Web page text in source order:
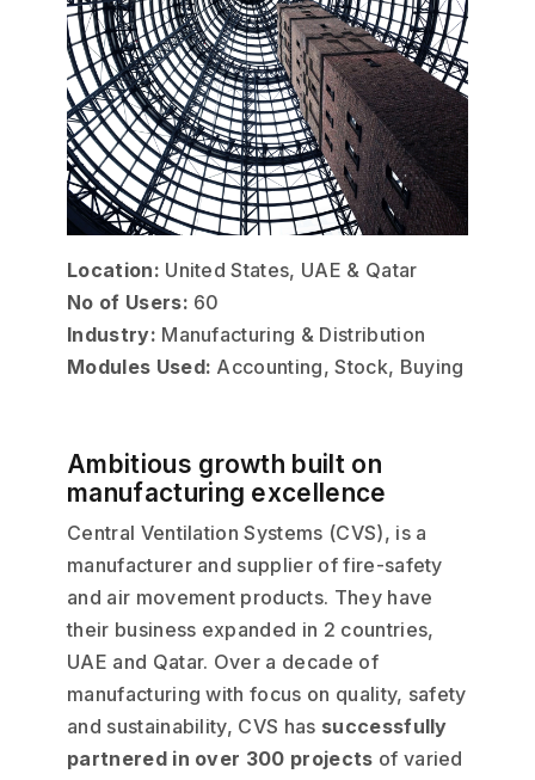
Location: United States, UAE & Qatar
No of Users: 60
Industry: Manufacturing & Distribution
Modules Used: Accounting, Stock, Buying
Ambitious growth built on
manufacturing excellence
Central Ventilation Systems (CVS), is a
manufacturer and supplier of fire-safety
and air movement products. They have
their business expanded in 2 countries,
UAE and Qatar. Over a decade of
manufacturing with focus on quality, safety
and sustainability, CVS has successfully
partnered in over 300 projects of varied